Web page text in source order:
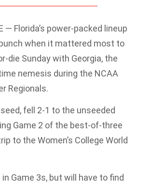
— Florida’s power-packed lineup
when it mattered most to
die Sunday with Georgia, the
nemesis during the NCAA
Regionals.
seed, fell 2-1 to the unseeded
Game 2 of the best-of-three
to the Women’s College World
in Game 3s, but will have to find